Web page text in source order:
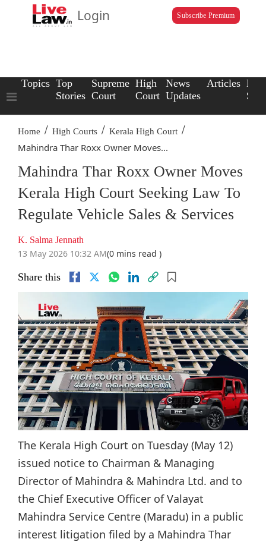
Login Subscribe Premium
Topics Top
Stories
Supreme
Court
High
Court
News
Updates
Articles Law
Home / High Courts / Kerala High Court /
Mahindra Thar Roxx Owner Moves...
Mahindra Thar Roxx Owner Moves
Kerala High Court Seeking Law To
Regulate Vehicle Sales & Services
K. Salma Jennath
13 May 2026 10:32 AM(0 mins read )
Share this
The Kerala High Court on Tuesday (May 12)
issued notice to Chairman & Managing
Director of Mahindra & Mahindra Ltd. and to
the Chief Executive Officer of Valayat
Mahindra Service Centre (Maradu) in a public
interest litigation filed by a Mahindra Thar